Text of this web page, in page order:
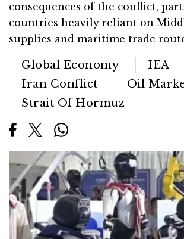
consequences of the conflict,
countries heavily reliant on
supplies and maritime trade
Global Economy
IEA
Iran Conflict
Oil
Strait Of Hormuz